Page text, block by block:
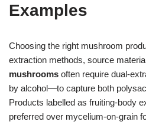
Examples
Choosing the right mushroom
extraction methods, source
mushrooms often require dual-
by alcohol—to capture both
Products labelled as fruiting-body
preferred over mycelium-on-grain